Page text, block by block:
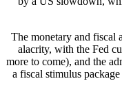
The monetary and fiscal
alacrity, with the Fed
more to come), and the
a fiscal stimulus